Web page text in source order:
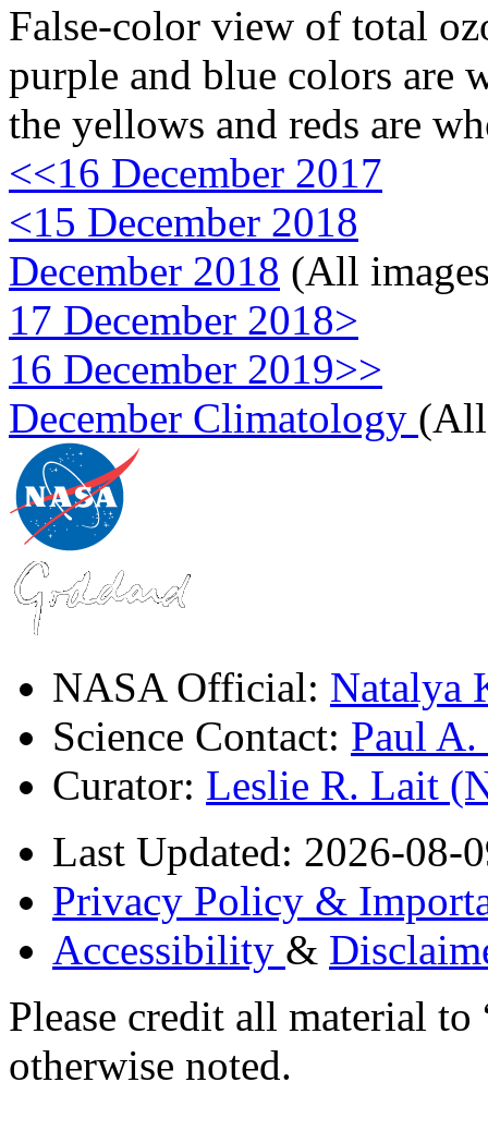
False-color view of total
purple and blue colors are
the yellows and reds are
<<16 December 2017
<15 December 2018
December 2018 (All
17 December 2018>
16 December 2019>>
December Climatology (All
NASA Official: Natalya
Science Contact: Paul
Curator: Leslie R. Lait
Last Updated: 2026-08-
Privacy Policy &
Accessibility &
Please credit all material
otherwise noted.